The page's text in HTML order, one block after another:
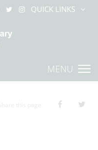
QUICK LINKS
MENU